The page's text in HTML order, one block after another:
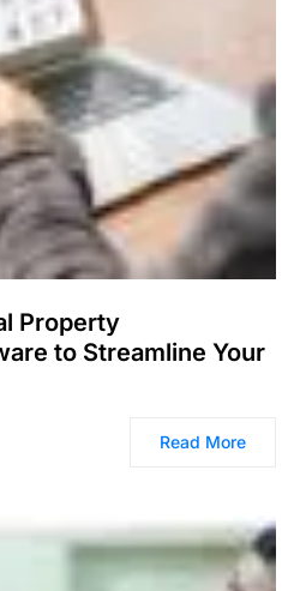
Property
to Streamline Your
Read More